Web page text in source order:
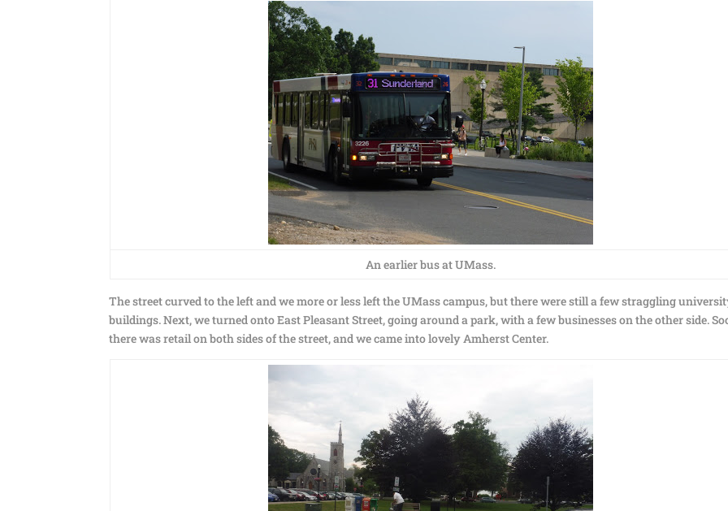
An earlier bus at UMass.
The street curved to the left and we more or less left the UMass campus, but there were still a few straggling
buildings. Next, we turned onto East Pleasant Street, going around a park, with a few businesses on the other side.
there was retail on both sides of the street, and we came into lovely Amherst Center.